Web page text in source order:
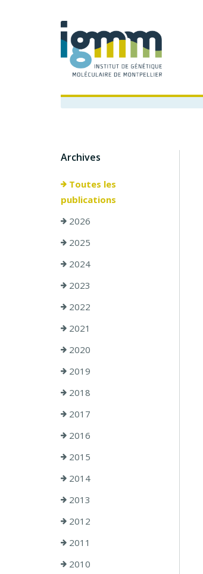
Archives
Toutes les
publications
2026
2025
2024
2023
2022
2021
2020
2019
2018
2017
2016
2015
2014
2013
2012
2011
2010